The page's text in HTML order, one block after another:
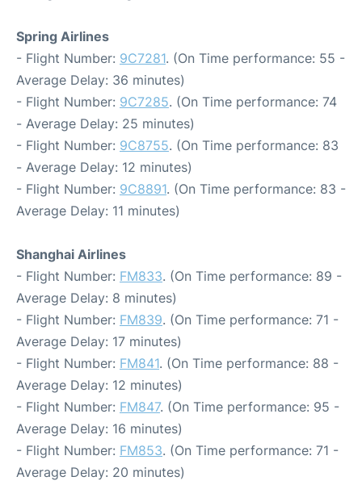
Spring Airlines
- Flight Number: 9C7281. (On Time performance: 55 -
Average Delay: 36 minutes)
- Flight Number: 9C7285. (On Time performance: 74
- Average Delay: 25 minutes)
- Flight Number: 9C8755. (On Time performance: 83
- Average Delay: 12 minutes)
- Flight Number: 9C8891. (On Time performance: 83 -
Average Delay: 11 minutes)
Shanghai Airlines
- Flight Number: FM833. (On Time performance: 89 -
Average Delay: 8 minutes)
- Flight Number: FM839. (On Time performance: 71 -
Average Delay: 17 minutes)
- Flight Number: FM841. (On Time performance: 88 -
Average Delay: 12 minutes)
- Flight Number: FM847. (On Time performance: 95 -
Average Delay: 16 minutes)
- Flight Number: FM853. (On Time performance: 71 -
Average Delay: 20 minutes)